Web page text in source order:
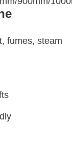
fumes, steam